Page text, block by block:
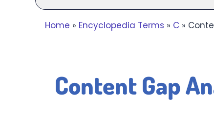
Home » Encyclopedia Terms » C »
Content Gap